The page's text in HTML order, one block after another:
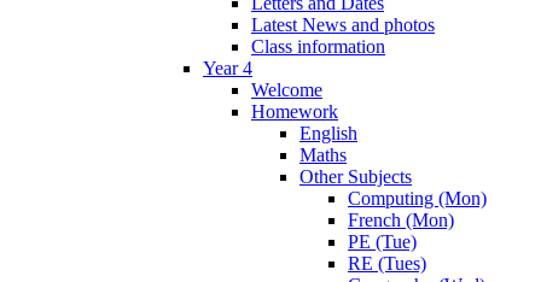
Latest News and photos
Class information
Year 4
Welcome
Homework
English
Maths
Other Subjects
Computing (Mon)
French (Mon)
PE (Tue)
RE (Tues)